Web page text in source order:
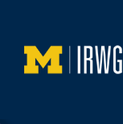
content